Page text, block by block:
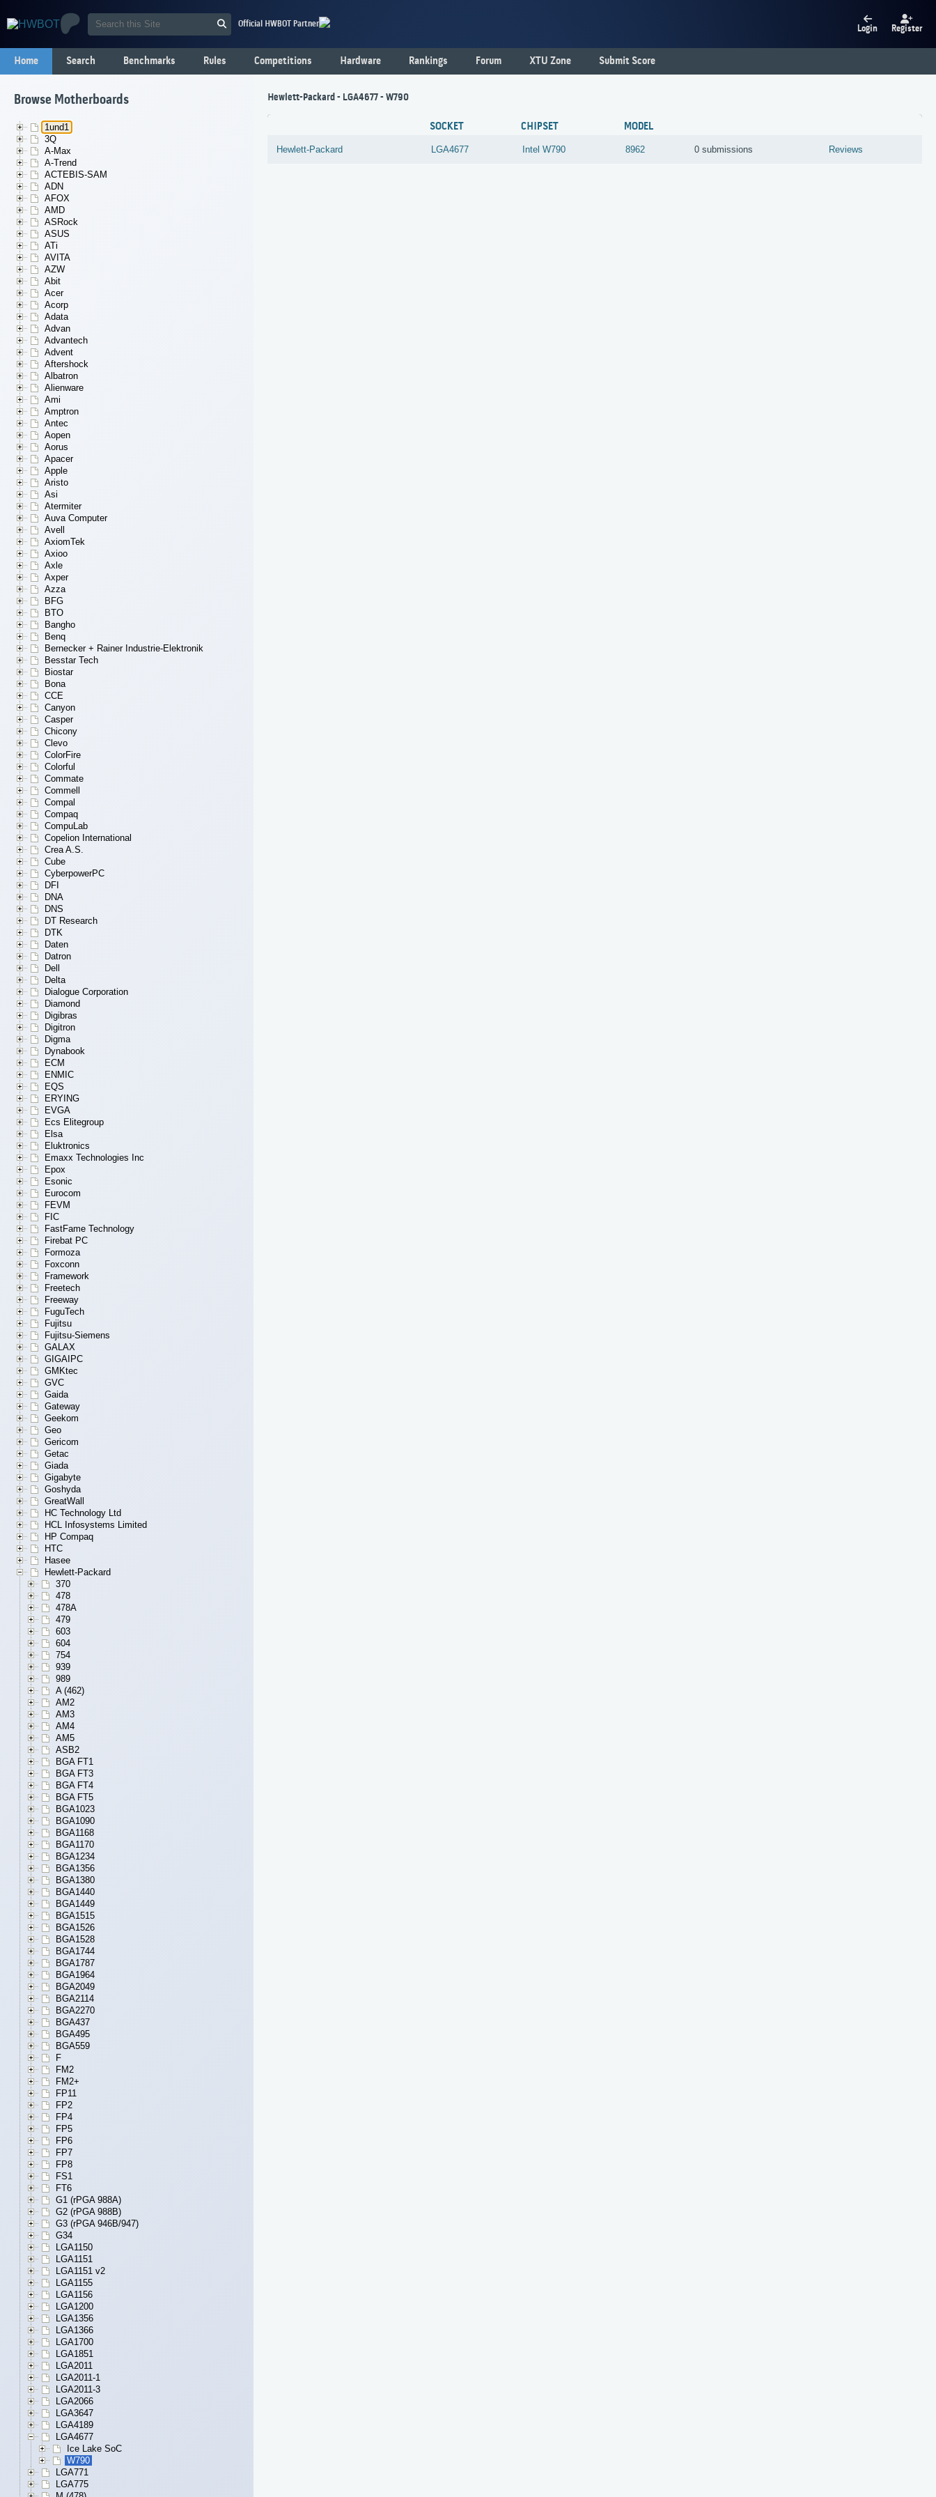
Official HWBOT Partner Login Register
Home Search Benchmarks Rules Competitions Hardware Rankings Forum XTU Zone Submit Score
Browse Motherboards
1und1
3Q
A-Max
A-Trend
ACTEBIS-SAM
ADN
AFOX
AMD
ASRock
ASUS
ATi
AVITA
AZW
Abit
Acer
Acorp
Adata
Advan
Advantech
Advent
Aftershock
Albatron
Alienware
Ami
Amptron
Antec
Aopen
Aorus
Apacer
Apple
Aristo
Asi
Atermiter
Auva Computer
Avell
AxiomTek
Axioo
Axle
Axper
Azza
BFG
BTO
Bangho
Benq
Bernecker + Rainer Industrie-Elektronik
Besstar Tech
Biostar
Bona
CCE
Canyon
Casper
Chicony
Clevo
ColorFire
Colorful
Commate
Commell
Compal
Compaq
CompuLab
Copelion International
Crea A.S.
Cube
CyberpowerPC
DFI
DNA
DNS
DT Research
DTK
Daten
Datron
Dell
Delta
Dialogue Corporation
Diamond
Digibras
Digitron
Digma
Dynabook
ECM
ENMIC
EQS
ERYING
EVGA
Ecs Elitegroup
Elsa
Eluktronics
Emaxx Technologies Inc
Epox
Esonic
Eurocom
FEVM
FIC
FastFame Technology
Firebat PC
Formoza
Foxconn
Framework
Freetech
Freeway
FuguTech
Fujitsu
Fujitsu-Siemens
GALAX
GIGAIPC
GMKtec
GVC
Gaida
Gateway
Geekom
Geo
Gericom
Getac
Giada
Gigabyte
Goshyda
GreatWall
HC Technology Ltd
HCL Infosystems Limited
HP Compaq
HTC
Hasee
Hewlett-Packard
370
478
478A
479
603
604
754
939
989
A (462)
AM2
AM3
AM4
AM5
ASB2
BGA FT1
BGA FT3
BGA FT4
BGA FT5
BGA1023
BGA1090
BGA1168
BGA1170
BGA1234
BGA1356
BGA1380
BGA1440
BGA1449
BGA1515
BGA1526
BGA1528
BGA1744
BGA1787
BGA1964
BGA2049
BGA2114
BGA2270
BGA437
BGA495
BGA559
F
FM2
FM2+
FP11
FP2
FP4
FP5
FP6
FP7
FP8
FS1
FT6
G1 (rPGA 988A)
G2 (rPGA 988B)
G3 (rPGA 946B/947)
G34
LGA1150
LGA1151
LGA1151 v2
LGA1155
LGA1156
LGA1200
LGA1356
LGA1366
LGA1700
LGA1851
LGA2011
LGA2011-1
LGA2011-3
LGA2066
LGA3647
LGA4189
LGA4677
Ice Lake SoC
W790
LGA771
LGA775
Hewlett-Packard - LGA4677 - W790
SOCKET CHIPSET MODEL
Hewlett-Packard LGA4677 Intel W790 8962 0 submissions Reviews